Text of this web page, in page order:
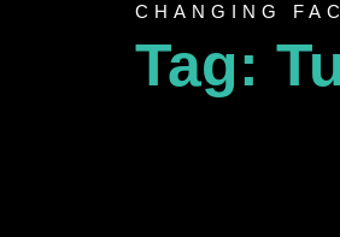
CHANGING
Tag: